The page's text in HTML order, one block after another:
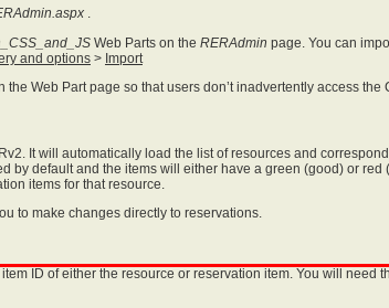
.
Web Parts on the RERAdmin page. You can
and options > Import
Web Part page so that users don’t inadvertently access the
It will automatically load the list of resources and
by default and the items will either have a green (good) or red
items for that resource.
to make changes directly to reservations.
ID of either the resource or reservation item. You will need